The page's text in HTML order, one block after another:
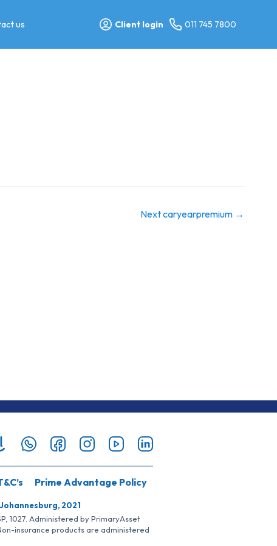
us Client login 011 745 7800
Next caryearpremium →
Prime Advantage Policy
2021
1027. Administered by PrimaryAsset
insurance products are administered